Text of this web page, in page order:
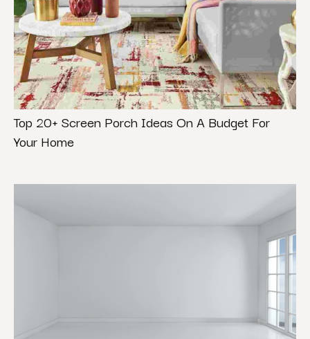
Top 20+ Screen Porch Ideas On A Budget For
Your Home